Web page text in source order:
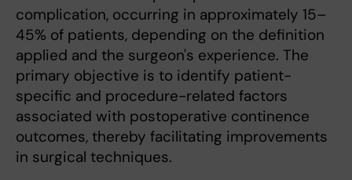
complication, occurring in approximately 15–
45% of patients, depending on the definition
applied and the surgeon's experience. The
primary objective is to identify patient-
specific and procedure-related factors
associated with postoperative continence
outcomes, thereby facilitating improvements
in surgical techniques.